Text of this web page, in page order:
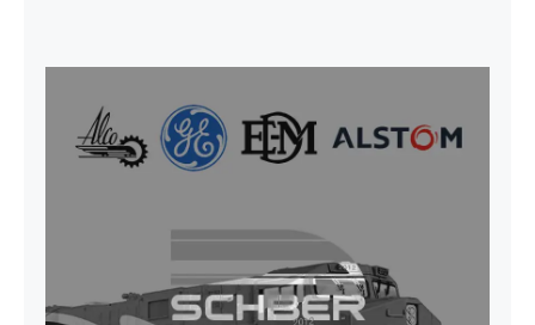
CAP TURBO ROTOR CL43 126X1839